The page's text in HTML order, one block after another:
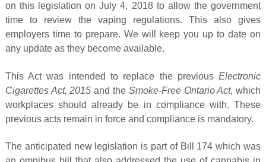
on this legislation on July 4, 2018 to allow the government
time to review the vaping regulations. This also gives
employers time to prepare. We will keep you up to date on
any update as they become available.
This Act was intended to replace the previousElectronic
Cigarettes Act, 2015and the Smoke-Free Ontario Act, which
workplaces should already be in compliance with. These
previous acts remain in force and compliance is mandatory.
The anticipated new legislation is part of Bill 174 which was